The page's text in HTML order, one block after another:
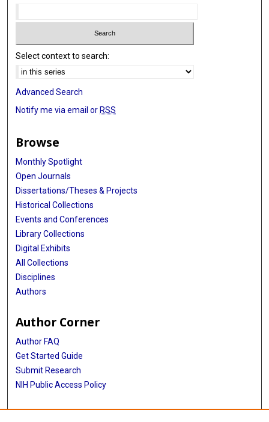
Select context to search:
Advanced Search
Notify me via email or RSS
Browse
Monthly Spotlight
Open Journals
Dissertations/Theses & Projects
Historical Collections
Events and Conferences
Library Collections
Digital Exhibits
All Collections
Disciplines
Authors
Author Corner
Author FAQ
Get Started Guide
Submit Research
NIH Public Access Policy
More Info